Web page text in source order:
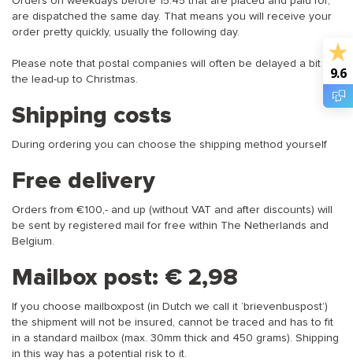
are dispatched the same day. That means you will receive your
order pretty quickly, usually the following day.
Please note that postal companies will often be delayed a bit in
the lead-up to Christmas.
Shipping costs
During ordering you can choose the shipping method yourself
Free delivery
Orders from €100,- and up (without VAT and after discounts) will
be sent by registered mail for free within The Netherlands and
Belgium.
Mailbox post: € 2,98
If you choose mailboxpost (in Dutch we call it ‘brievenbuspost’)
the shipment will not be insured, cannot be traced and has to fit
in a standard mailbox (max. 30mm thick and 450 grams). Shipping
in this way has a potential risk to it.
9.6